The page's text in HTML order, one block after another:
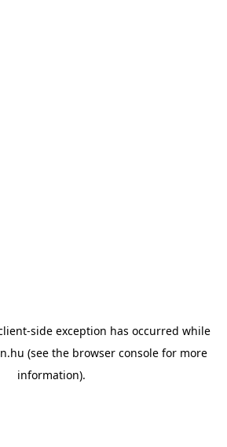
-side exception has occurred while
(see the browser console for more
information).